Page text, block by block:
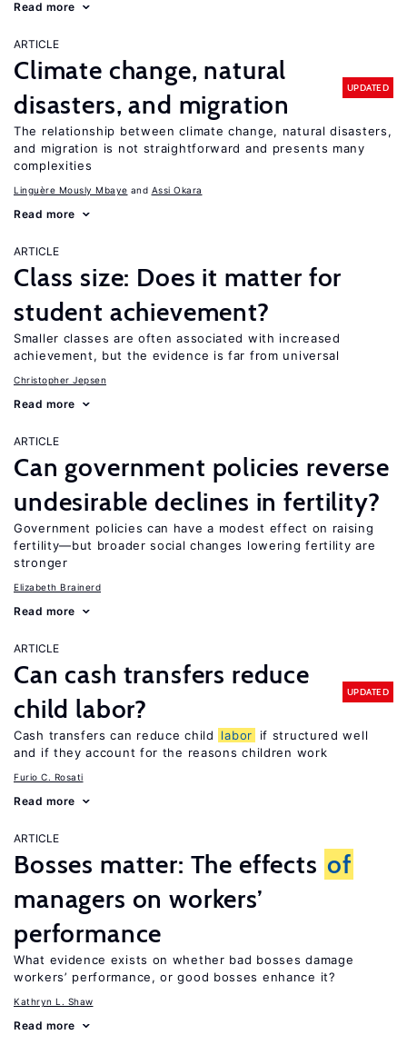
Read more
ARTICLE
Climate change, natural
disasters, and migration
UPDATED
The relationship between climate change, natural disasters,
and migration is not straightforward and presents many
complexities
Linguère Mously Mbaye Assi Okara
Read more
ARTICLE
Class size: Does it matter for
student achievement?
Smaller classes are often associated with increased
achievement, but the evidence is far from universal
Christopher Jepsen
Read more
ARTICLE
Can government policies reverse
undesirable declines in fertility?
Government policies can have a modest effect on raising
fertility—but broader social changes lowering fertility are
stronger
Elizabeth Brainerd
Read more
ARTICLE
Can cash transfers reduce
child labor?
UPDATED
Cash transfers can reduce child labor
if structured well
and if they account for the reasons children work
Furio C. Rosati
Read more
ARTICLE
Bosses matter: The effects of
managers on workers’
performance
What evidence exists on whether bad bosses damage
workers’ performance, or good bosses enhance it?
Kathryn L. Shaw
Read more